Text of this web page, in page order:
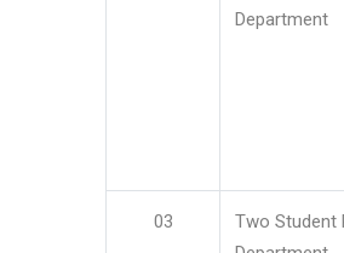
Department
03
Two Student